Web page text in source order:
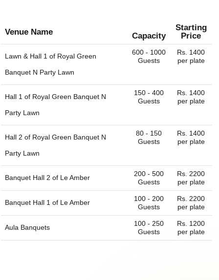
Venue Name Capacity
Starting
Price
Lawn & Hall 1 of Royal Green
Banquet N Party Lawn
600 - 1000
Guests
Rs. 1400
per plate
Hall 1 of Royal Green Banquet N
Party Lawn
150 - 400
Guests
Rs. 1400
per plate
Hall 2 of Royal Green Banquet N
Party Lawn
80 - 150
Guests
Rs. 1400
per plate
Banquet Hall 2 of Le Amber
200 - 500
Guests
Rs. 2200
per plate
Banquet Hall 1 of Le Amber
100 - 200
Guests
Rs. 2200
per plate
Aula Banquets
100 - 250
Guests
Rs. 1200
per plate